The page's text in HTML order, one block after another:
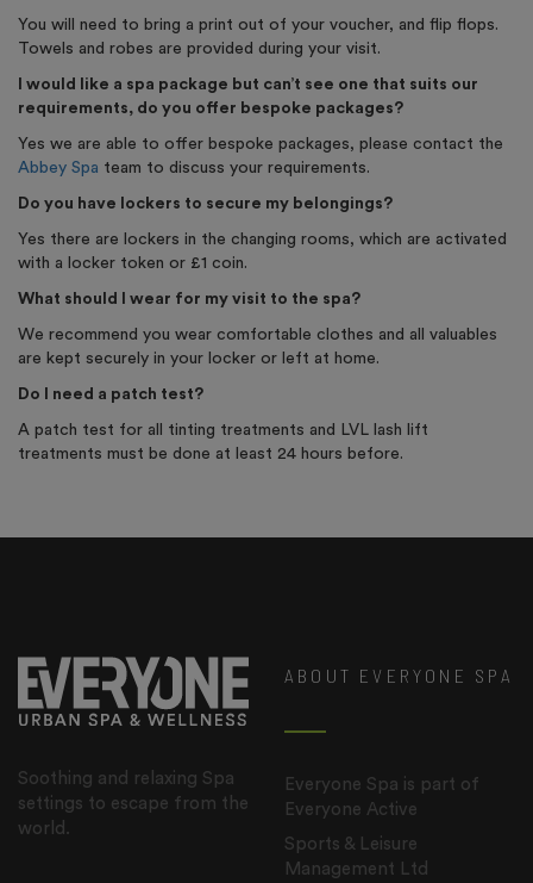
You will need to bring a print out of your voucher, and flip flops.
Towels and robes are provided during your visit.
I would like a spa package but can’t see one that suits our
requirements, do you offer bespoke packages?
Yes we are able to offer bespoke packages, please contact the
Abbey Spa team to discuss your requirements.
Do you have lockers to secure my belongings?
Yes there are lockers in the changing rooms, which are activated
with a locker token or £1 coin.
What should I wear for my visit to the spa?
We recommend you wear comfortable clothes and all valuables
are kept securely in your locker or left at home.
Do I need a patch test?
A patch test for all tinting treatments and LVL lash lift
treatments must be done at least 24 hours before.
Soothing and relaxing Spa
settings to escape from the
world.
ABOUT EVERYONE SPA
Everyone Spa is part of
Everyone Active
Sports & Leisure
Management Ltd